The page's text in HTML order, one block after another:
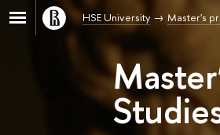
HSE University Master's